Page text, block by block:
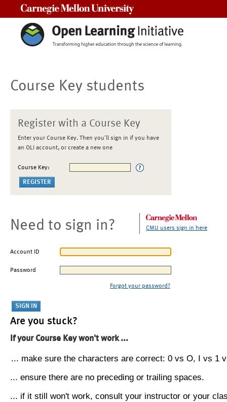
Course Key students
Register with a Course Key
Enter your Course Key. Then you'll sign in if you have
an OLI account, or create a new one
Course Key:
Need to sign in? CMU users sign in here
Account ID
Password
Forgot your password?
Are you stuck?
If your Course Key won't work ...
... make sure the characters are correct: 0 vs O, I vs 1
... ensure there are no preceding or trailing spaces.
... if it still won't work, consult your instructor or your